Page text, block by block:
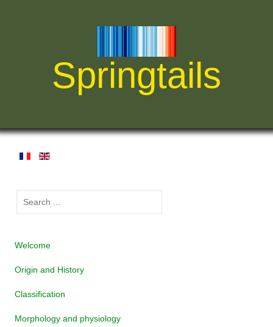
Springtails
Welcome
Origin and History
Classification
Morphology and physiology